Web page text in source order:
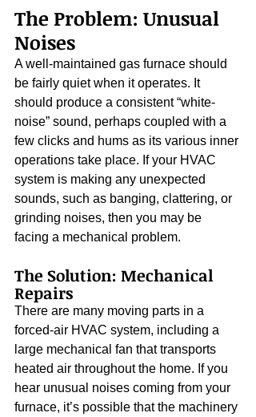
The Problem: Unusual
Noises
A well-maintained gas furnace should
be fairly quiet when it operates. It
should produce a consistent “white-
noise” sound, perhaps coupled with a
few clicks and hums as its various inner
operations take place. If your HVAC
system is making any unexpected
sounds, such as banging, clattering, or
grinding noises, then you may be
facing a mechanical problem.
The Solution: Mechanical
Repairs
There are many moving parts in a
forced-air HVAC system, including a
large mechanical fan that transports
heated air throughout the home. If you
hear unusual noises coming from your
furnace, it’s possible that the machinery